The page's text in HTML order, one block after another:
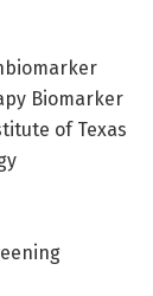
Biomarker
of Texas